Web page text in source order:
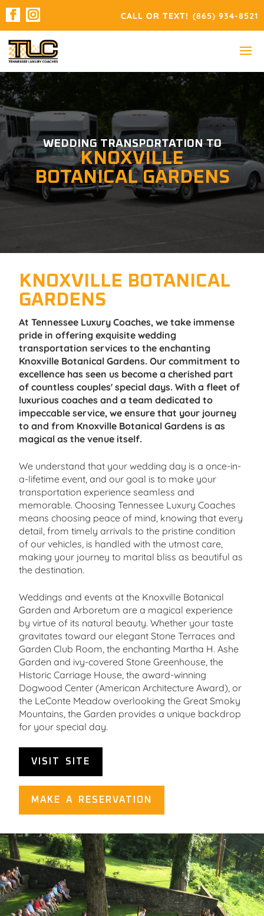
(865) 934-8521
WEDDING TRANSPORTATION TO
KNOXVILLE
BOTANICAL GARDENS
KNOXVILLE BOTANICAL
GARDENS
At Tennessee Luxury Coaches, we take immense
pride in offering exquisite wedding
transportation services to the enchanting
Knoxville Botanical Gardens. Our commitment to
excellence has seen us become a cherished part
of countless couples' special days. With a fleet of
luxurious coaches and a team dedicated to
impeccable service, we ensure that your journey
to and from Knoxville Botanical Gardens is as
magical as the venue itself.
We understand that your wedding day is a once-in-
a-lifetime event, and our goal is to make your
transportation experience seamless and
memorable. Choosing Tennessee Luxury Coaches
means choosing peace of mind, knowing that every
detail, from timely arrivals to the pristine condition
of our vehicles, is handled with the utmost care,
making your journey to marital bliss as beautiful as
the destination.
Weddings and events at the Knoxville Botanical
Garden and Arboretum are a magical experience
by virtue of its natural beauty. Whether your taste
gravitates toward our elegant Stone Terraces and
Garden Club Room, the enchanting Martha H. Ashe
Garden and ivy-covered Stone Greenhouse, the
Historic Carriage House, the award-winning
Dogwood Center (American Architecture Award), or
the LeConte Meadow overlooking the Great Smoky
Mountains, the Garden provides a unique backdrop
for your special day.
VISIT SITE
MAKE A RESERVATION